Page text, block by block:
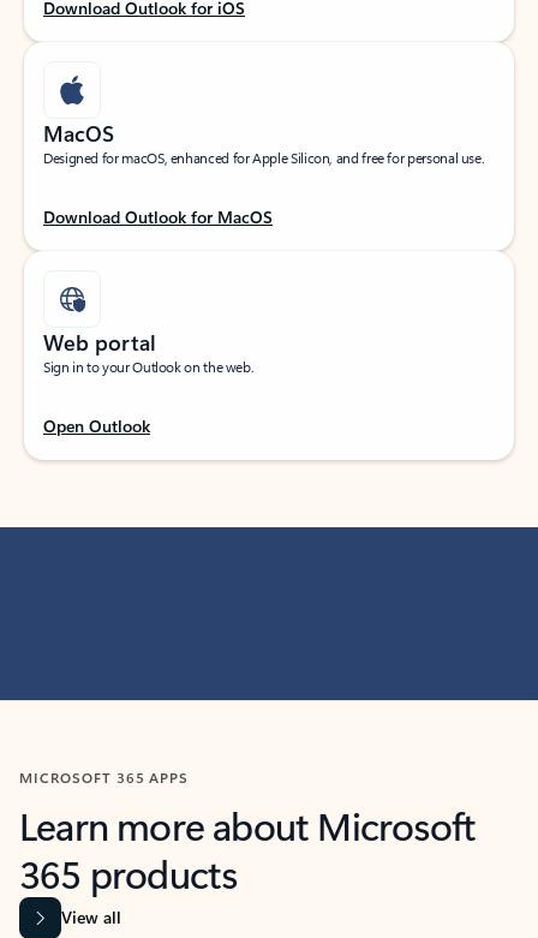
Download Outlook for iOS
MacOS
Designed for macOS, enhanced for Apple Silicon, and free for personal use.
Download Outlook for MacOS
Web portal
Sign in to your Outlook on the web.
Open Outlook
MICROSOFT 365 APPS
Learn more about Microsoft
365 products
View all